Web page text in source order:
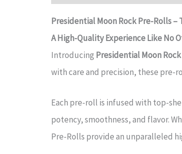
Presidential Moon Rock Pre-Rolls
A High-Quality Experience Like No
Introducing Presidential Moon
with care and precision, these pre-
Each pre-roll is infused with top-
potency, smoothness, and flavor.
Pre-Rolls provide an unparalleled